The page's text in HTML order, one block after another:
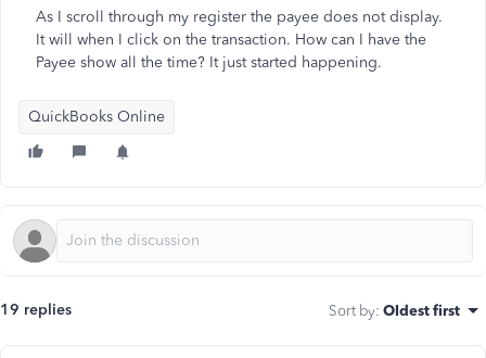
As I scroll through my register the payee does not display.
It will when I click on the transaction. How can I have the
Payee show all the time? It just started happening.
QuickBooks Online
19 replies Sort by: Oldest first